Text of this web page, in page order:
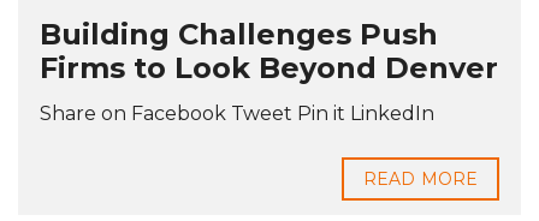
Building Challenges Push
Firms to Look Beyond Denver
Share on Facebook Tweet Pin it LinkedIn
READ MORE